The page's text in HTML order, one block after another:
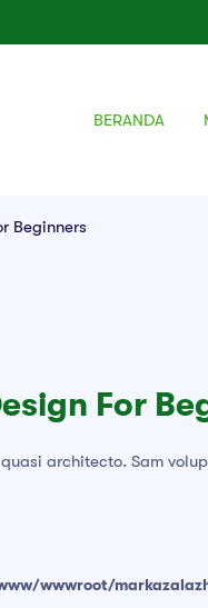
BERANDA
Beginners
For
architecto. Sam
wwwroot/